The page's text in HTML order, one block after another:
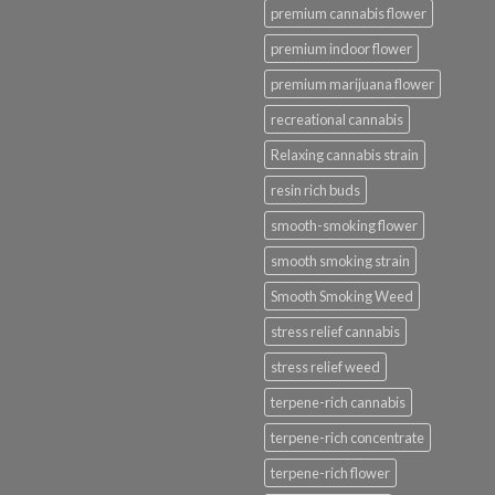
premium cannabis flower
premium indoor flower
premium marijuana flower
recreational cannabis
Relaxing cannabis strain
resin rich buds
smooth-smoking flower
smooth smoking strain
Smooth Smoking Weed
stress relief cannabis
stress relief weed
terpene-rich cannabis
terpene-rich concentrate
terpene-rich flower